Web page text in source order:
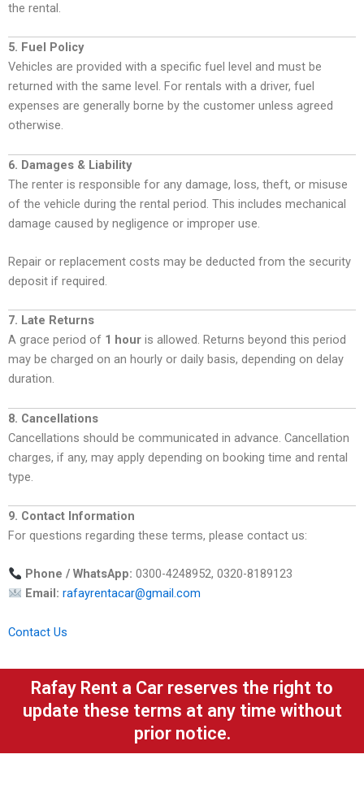
the rental.
5. Fuel Policy
Vehicles are provided with a specific fuel level and must be
returned with the same level. For rentals with a driver, fuel
expenses are generally borne by the customer unless agreed
otherwise.
6. Damages & Liability
The renter is responsible for any damage, loss, theft, or misuse
of the vehicle during the rental period. This includes mechanical
damage caused by negligence or improper use.
Repair or replacement costs may be deducted from the security
deposit if required.
7. Late Returns
A grace period of 1 hour is allowed. Returns beyond this period
may be charged on an hourly or daily basis, depending on delay
duration.
8. Cancellations
Cancellations should be communicated in advance. Cancellation
charges, if any, may apply depending on booking time and rental
type.
9. Contact Information
For questions regarding these terms, please contact us:
Phone / WhatsApp: 0300-4248952, 0320-8189123
Email: rafayrentacar@gmail.com
Contact Us
Rafay Rent a Car reserves the right to
update these terms at any time without
prior notice.